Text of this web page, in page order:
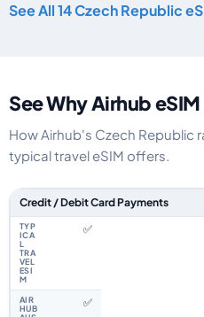
See All 14 Czech Republic
See Why Airhub
How Airhub's Czech Republic
typical travel eSIM offers.
Feature comparison between a
Credit / Debit Card Payments
✅
✅